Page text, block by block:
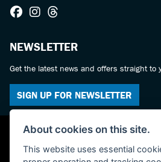
NEWSLETTER
Get the latest news and offers straight to
SIGN UP FOR NEWSLETTER
About cookies on this site.
This website uses essential